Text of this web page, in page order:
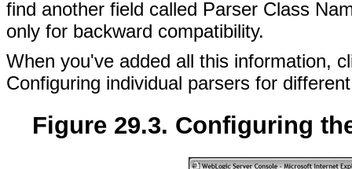
find another field called Parser Class
only for backward compatibility.
When you've added all this information,
Configuring individual parsers for
Figure 29.3. Configuring